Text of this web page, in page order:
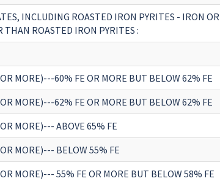
INCLUDING ROASTED IRON PYRITES - IRON
ROASTED IRON PYRITES :
MORE)---60% FE OR MORE BUT BELOW 62% FE
MORE)---62% FE OR MORE BUT BELOW 62% FE
MORE)--- ABOVE 65% FE
MORE)--- BELOW 55% FE
MORE)--- 55% FE OR MORE BUT BELOW 58% FE